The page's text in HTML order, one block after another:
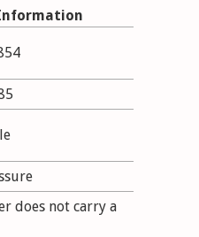
does not carry a